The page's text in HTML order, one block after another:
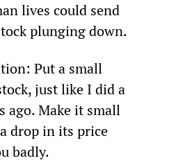
lives could send
plunging down.
Put a small
just like I did a
ago. Make it small
drop in its price
badly.